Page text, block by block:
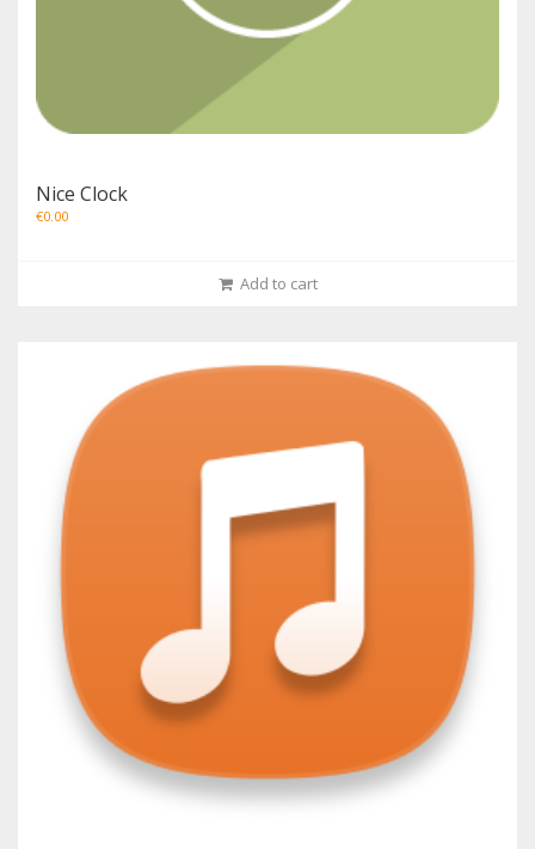
Nice Clock
€0.00
Add to cart